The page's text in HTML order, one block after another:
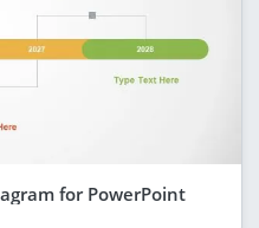
for PowerPoint